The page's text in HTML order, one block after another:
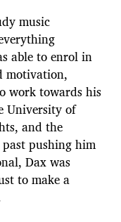
music
able to enrol in
motivation,
work towards his
University of
and the
pushing him
Dax was
to make a